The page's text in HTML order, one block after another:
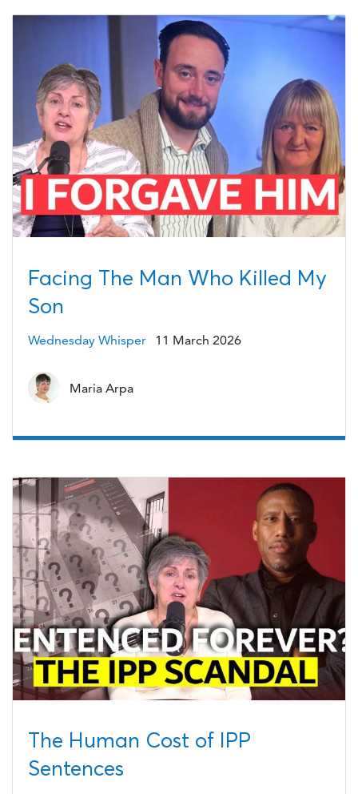
Facing The Man Who Killed My
Son
Wednesday Whisper 11 March 2026
Maria Arpa
The Human Cost of IPP
Sentences